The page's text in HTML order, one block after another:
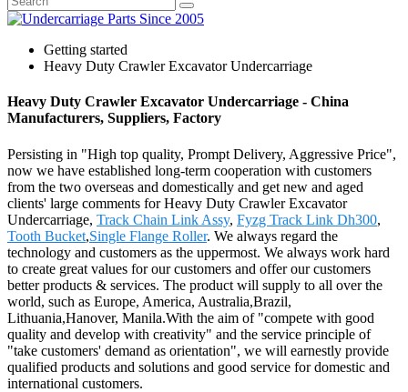
Getting started
Heavy Duty Crawler Excavator Undercarriage
Heavy Duty Crawler Excavator Undercarriage - China
Manufacturers, Suppliers, Factory
Persisting in "High top quality, Prompt Delivery, Aggressive Price",
now we have established long-term cooperation with customers
from the two overseas and domestically and get new and aged
clients' large comments for Heavy Duty Crawler Excavator
Undercarriage, Track Chain Link Assy, Fyzg Track Link Dh300,
Tooth Bucket,Single Flange Roller. We always regard the
technology and customers as the uppermost. We always work hard
to create great values for our customers and offer our customers
better products & services. The product will supply to all over the
world, such as Europe, America, Australia,Brazil,
Lithuania,Hanover, Manila.With the aim of "compete with good
quality and develop with creativity" and the service principle of
"take customers' demand as orientation", we will earnestly provide
qualified products and solutions and good service for domestic and
international customers.